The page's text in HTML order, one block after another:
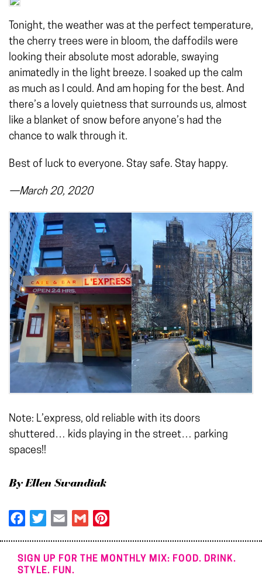
Tonight, the weather was at the perfect temperature,
the cherry trees were in bloom, the daffodils were
looking their absolute most adorable, swaying
animatedly in the light breeze. I soaked up the calm
as much as I could. And am hoping for the best. And
there’s a lovely quietness that surrounds us, almost
like a blanket of snow before anyone’s had the
chance to walk through it.
Best of luck to everyone. Stay safe. Stay happy.
—March 20, 2020
Note: L’express, old reliable with its doors
shuttered… kids playing in the street… parking
spaces!!
By Ellen Swandiak
FacebookTwitterEmail Gmail
SIGN UP FOR THE MONTHLY MIX: FOOD. DRINK.
STYLE. FUN.